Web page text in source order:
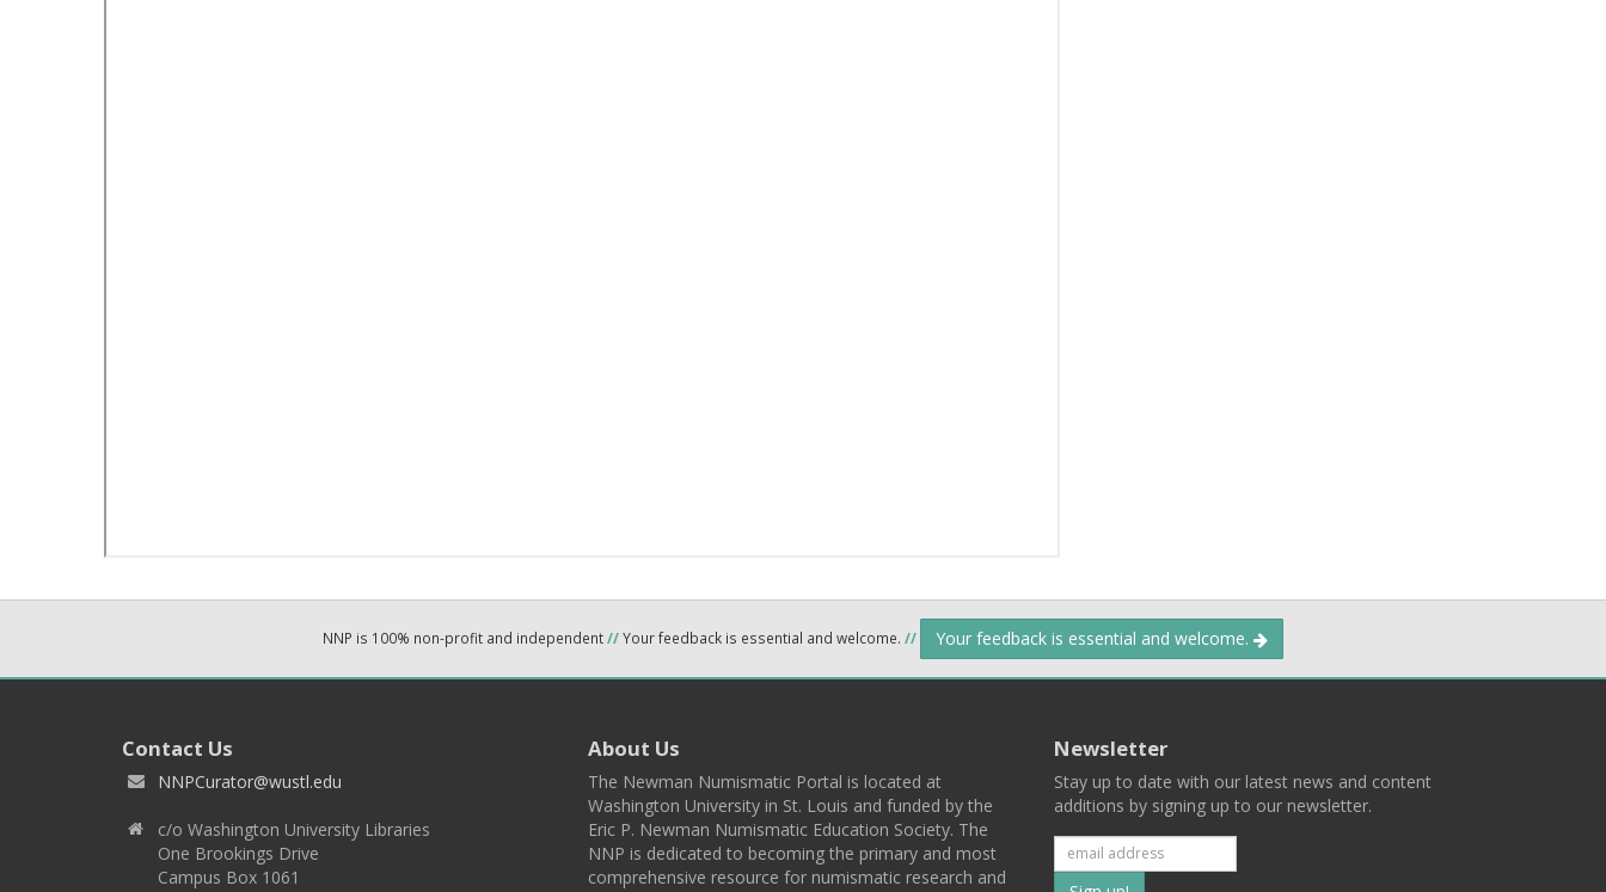
NNP is 100% non-profit and independent//Your feedback is essential and welcome. // Your feedback is essential and welcome.
Contact Us
NNPCurator@wustl.edu
c/o Washington University Libraries
One Brookings Drive
Campus Box 1061
About Us
The Newman Numismatic Portal is located at
Washington University in St. Louis and funded by the
Eric P. Newman Numismatic Education Society. The
NNP is dedicated to becoming the primary and most
comprehensive resource for numismatic research and
Newsletter
Stay up to date with our latest news and content
additions by signing up to our newsletter.
Subscribe